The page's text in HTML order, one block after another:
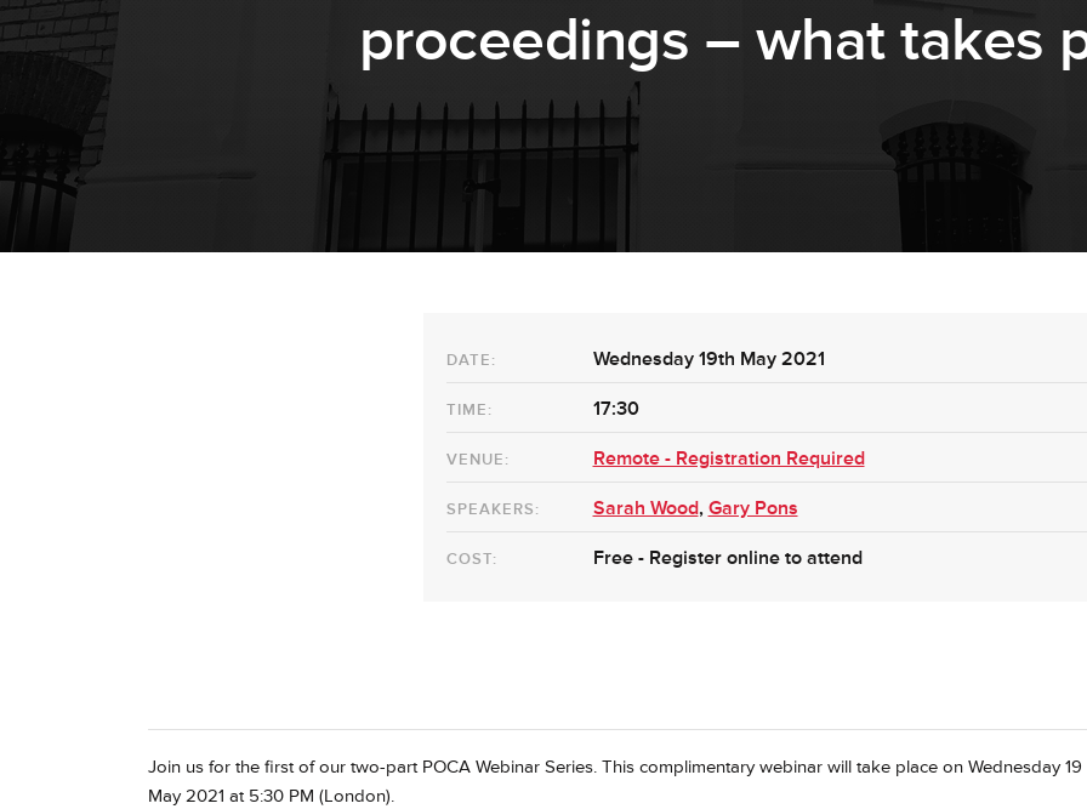
proceedings – what takes
DATE: Wednesday 19th May 2021
TIME: 17:30
VENUE: Remote - Registration Required
SPEAKERS: Sarah Wood, Gary Pons
COST: Free - Register online to attend
Join us for the first of our two-part POCA Webinar Series. This complimentary webinar will take place on Wednesday 19
May 2021 at 5:30 PM (London).